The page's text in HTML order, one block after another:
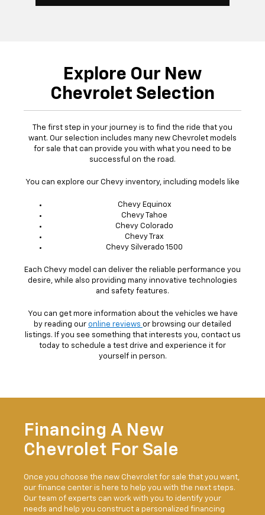
Explore Our New
Chevrolet Selection
The first step in your journey is to find the ride that you
want. Our selection includes many new Chevrolet models
for sale that can provide you with what you need to be
successful on the road.
You can explore our Chevy inventory, including models like
Chevy Equinox
Chevy Tahoe
Chevy Colorado
Chevy Trax
Chevy Silverado 1500
Each Chevy model can deliver the reliable performance you
desire, while also providing many innovative technologies
and safety features.
You can get more information about the vehicles we have
by reading our online reviews or browsing our detailed
listings. If you see something that interests you, contact us
today to schedule a test drive and experience it for
yourself in person.
Financing A New
Chevrolet For Sale
Once you choose the new Chevrolet for sale that you want,
our finance center is here to help you with the next steps.
Our team of experts can work with you to identify your
needs and help you construct a personalized financing